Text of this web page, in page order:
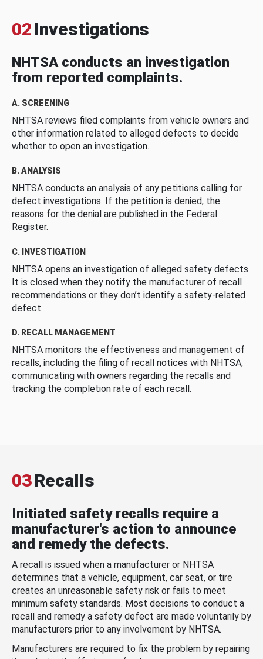
02 Investigations
NHTSA conducts an investigation
from reported complaints.
A. SCREENING
NHTSA reviews filed complaints from vehicle owners and
other information related to alleged defects to decide
whether to open an investigation.
B. ANALYSIS
NHTSA conducts an analysis of any petitions calling for
defect investigations. If the petition is denied, the
reasons for the denial are published in the Federal
Register.
C. INVESTIGATION
NHTSA opens an investigation of alleged safety defects.
It is closed when they notify the manufacturer of recall
recommendations or they don’t identify a safety-related
defect.
D. RECALL MANAGEMENT
NHTSA monitors the effectiveness and management of
recalls, including the filing of recall notices with NHTSA,
communicating with owners regarding the recalls and
tracking the completion rate of each recall.
03Recalls
Initiated safety recalls require a
manufacturer's action to announce
and remedy the defects.
A recall is issued when a manufacturer or NHTSA
determines that a vehicle, equipment, car seat, or tire
creates an unreasonable safety risk or fails to meet
minimum safety standards. Most decisions to conduct a
recall and remedy a safety defect are made voluntarily by
manufacturers prior to any involvement by NHTSA.
Manufacturers are required to fix the problem by repairing